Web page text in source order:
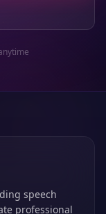
speech
professional